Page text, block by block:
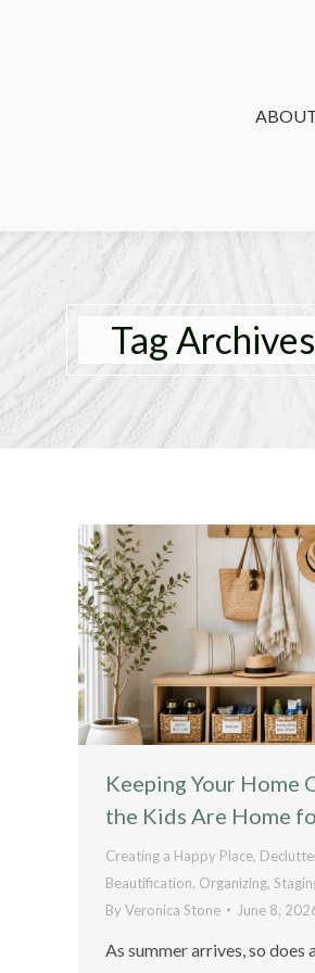
Tag
Keeping Your Home
the Kids Are Home
Creating a Happy Place,
Beautification, Organizing,
ByVeronica Stone June 8,
As summer arrives, so does